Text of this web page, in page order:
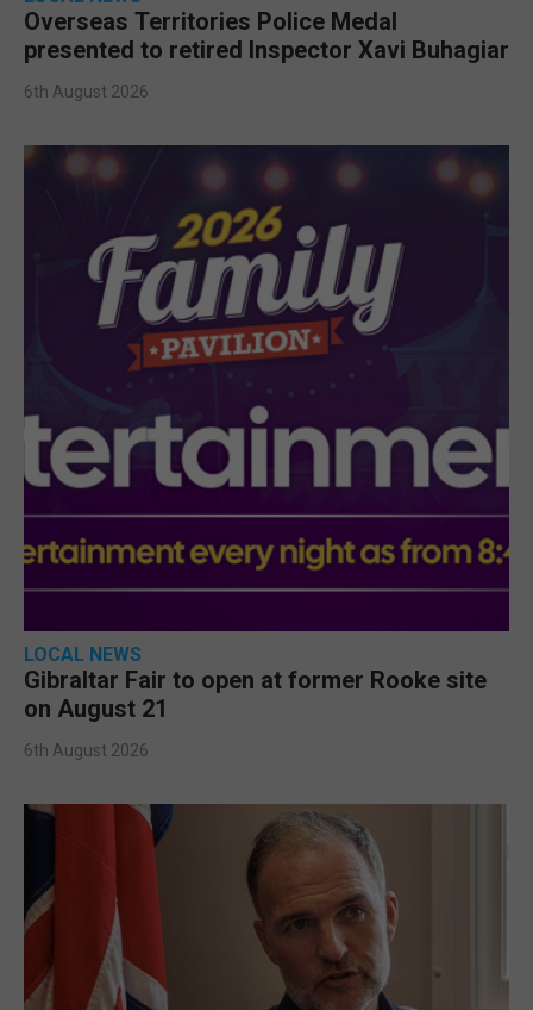
Overseas Territories Police Medal
presented to retired Inspector Xavi Buhagiar
6th August 2026
LOCAL NEWS
Gibraltar Fair to open at former Rooke site
on August 21
6th August 2026